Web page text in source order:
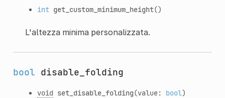
int get_custom_minimum_height()
L'altezza minima personalizzata.
bool disable_folding
void set_disable_folding(value: bool)